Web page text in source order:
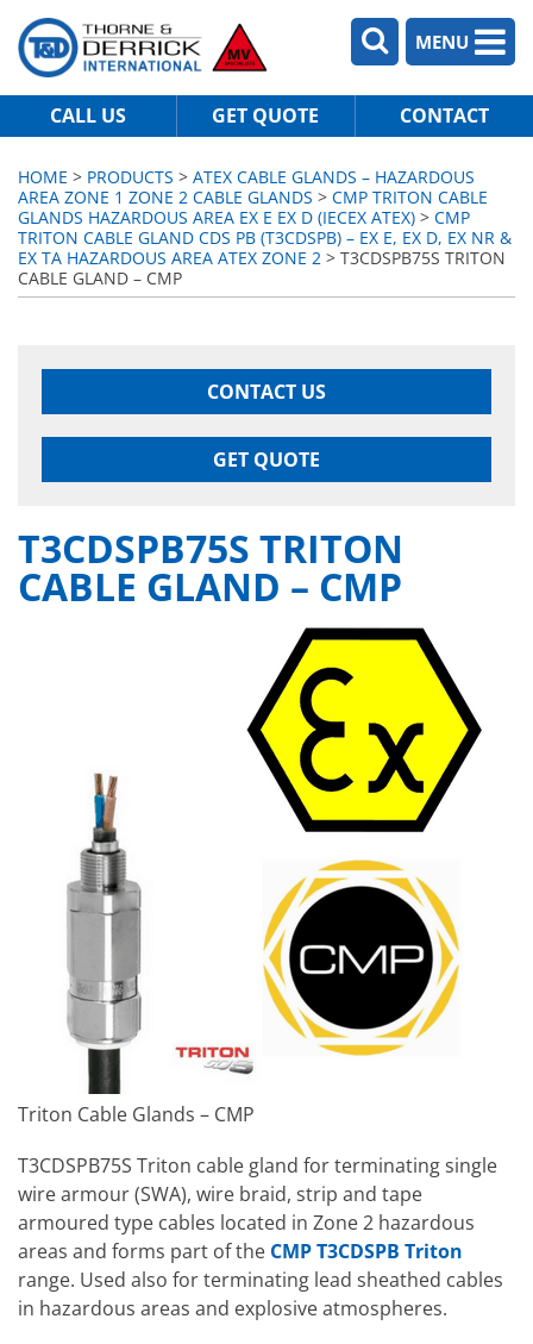
MENU
CALL US GET QUOTE CONTACT
HOME > PRODUCTS > ATEX CABLE GLANDS – HAZARDOUS
AREA ZONE 1 ZONE 2 CABLE GLANDS > CMP TRITON CABLE
GLANDS HAZARDOUS AREA EX E EX D (IECEX ATEX) > CMP
TRITON CABLE GLAND CDS PB (T3CDSPB) – EX E, EX D, EX NR &
EX TA HAZARDOUS AREA ATEX ZONE 2 > T3CDSPB75S TRITON
CABLE GLAND – CMP
CONTACT US
GET QUOTE
T3CDSPB75S TRITON
CABLE GLAND – CMP
Triton Cable Glands – CMP
T3CDSPB75S Triton cable gland for terminating single
wire armour (SWA), wire braid, strip and tape
armoured type cables located in Zone 2 hazardous
areas and forms part of the CMP T3CDSPB Triton
range. Used also for terminating lead sheathed cables
in hazardous areas and explosive atmospheres.